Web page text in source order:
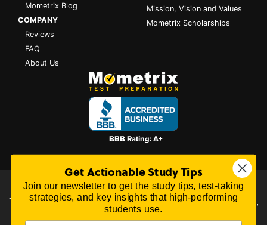
Mometrix Blog
COMPANY
Reviews
FAQ
About Us
Mission, Vision and Values
Mometrix Scholarships
All content on this website is Copyright © 2026Mometrix
Test Preparation| 3195 Dowlen Rd Ste 101-414, Beaumont,
TX 77706
Get Actionable Study Tips
Join our newsletter to get the study tips, test-taking
strategies, and key insights that high-performing
students use.